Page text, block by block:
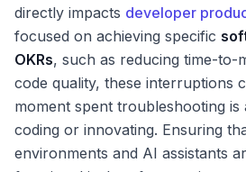
directly impacts developer
focused on achieving specific
OKRs, such as reducing time-to-
code quality, these interruptions
moment spent troubleshooting
coding or innovating. Ensuring
environments and AI assistants